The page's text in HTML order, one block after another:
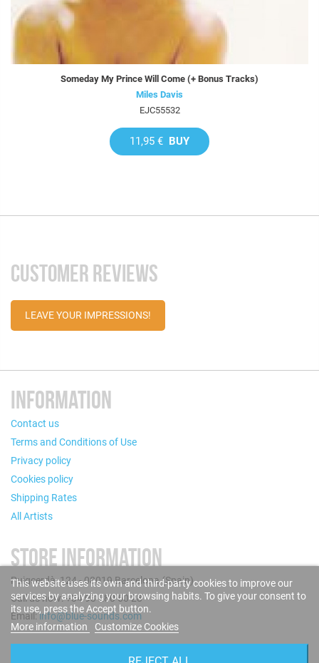
Someday My Prince Will Come (+ Bonus Tracks)
Miles Davis
EJC55532
11,95 € BUY
CUSTOMER REVIEWS
LEAVE YOUR IMPRESSIONS!
INFORMATION
Contact us
Terms and Conditions of Use
Privacy policy
Cookies policy
Shipping Rates
All Artists
STORE INFORMATION
Puigcerdà, 124 - 08019 Barcelona (Spain)
Call us now: +34 93 280 60 28
Email:info@blue-sounds.com
This website uses its own and third-party cookies to improve our
services by analyzing your browsing habits. To give your consent to
its use, press the Accept button.
More information
Customize Cookies